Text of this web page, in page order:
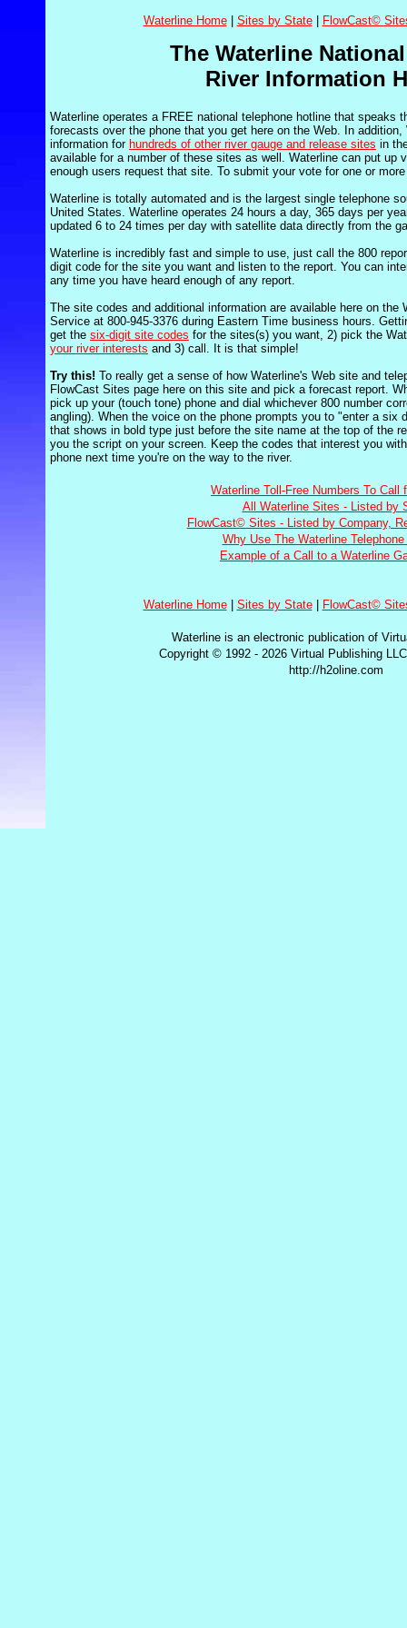
Waterline Home| Sites by State| FlowCast©
The Waterline
River Information
Waterline operates a FREE national telephone hotline that speaks
forecasts over the phone that you get here on the Web. In
information for hundreds of other river gauge and release sites in
available for a number of these sites as well. Waterline can put up
enough users request that site. To submit your vote for one or
Waterline is totally automated and is the largest single telephone
United States. Waterline operates 24 hours a day, 365 days per
updated 6 to 24 times per day with satellite data directly from the
Waterline is incredibly fast and simple to use, just call the 800
digit code for the site you want and listen to the report. You can
any time you have heard enough of any report.
The site codes and additional information are available here on the
Service at 800-945-3376 during Eastern Time business hours.
get the six-digit site codes for the sites(s) you want, 2) pick the
your river interests and 3) call. It is that simple!
Try this! To really get a sense of how Waterline's Web site and
FlowCast Sites page here on this site and pick a forecast report.
pick up your (touch tone) phone and dial whichever 800 number
angling). When the voice on the phone prompts you to "enter a six
that shows in bold type just before the site name at the top of the
you the script on your screen. Keep the codes that interest you
phone next time you're on the way to the river.
Waterline Toll-Free Numbers To Call
All Waterline Sites - Listed by
FlowCast© Sites - Listed by Company,
Why Use The Waterline
Example of a Call to a Waterline
Waterline Home| Sites by State| FlowCast©
Waterline is an electronic publication of
Copyright © 1992 - 2026 Virtual Publishing
http://h2oline.com